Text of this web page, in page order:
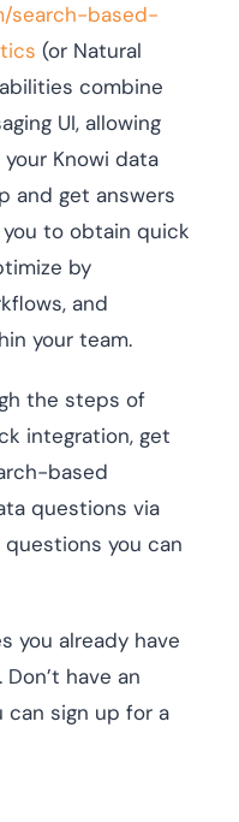
search-based-
(or Natural
combine
UI, allowing
Knowi data
and get answers
to obtain quick
by
and
your team.
the steps of
integration, get
based
questions via
you can
you already have
have an
can sign up for a